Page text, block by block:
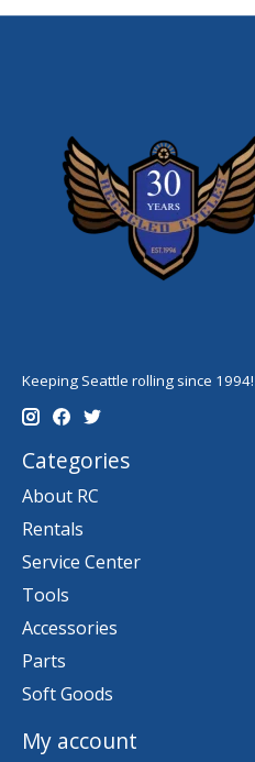
Keeping Seattle rolling since 1994!
Categories
About RC
Rentals
Service Center
Tools
Accessories
Parts
Soft Goods
My account